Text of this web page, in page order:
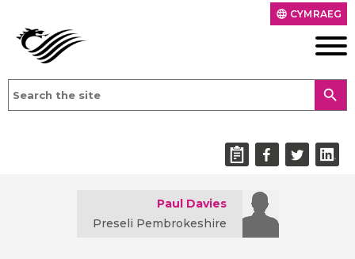
language CYMRAEG
search
Paul Davies
Preseli Pembrokeshire